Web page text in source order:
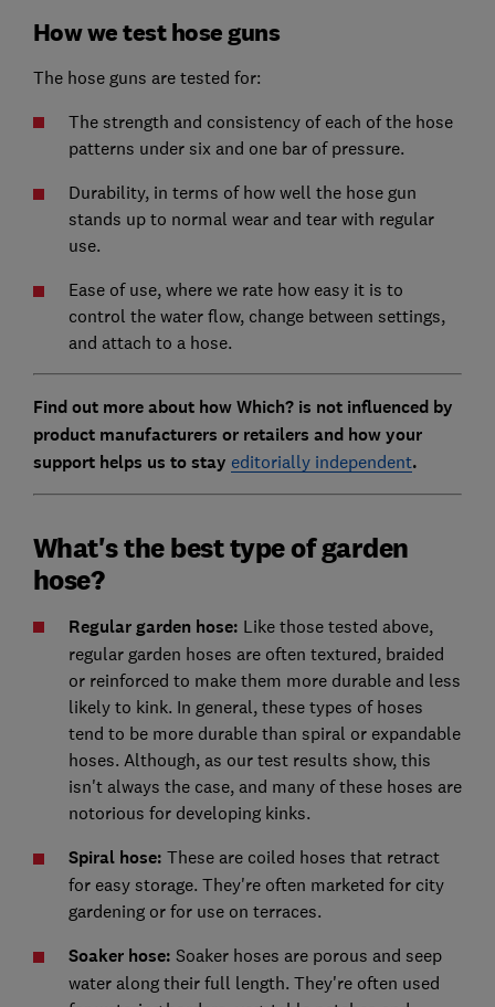
How we test hose guns
The hose guns are tested for:
The strength and consistency of each of the hose
patterns under six and one bar of pressure.
Durability, in terms of how well the hose gun
stands up to normal wear and tear with regular
use.
Ease of use, where we rate how easy it is to
control the water flow, change between settings,
and attach to a hose.
Find out more about how Which? is not influenced by
product manufacturers or retailers and how your
support helps us to stay editorially independent.
What's the best type of garden
hose?
Regular garden hose: Like those tested above,
regular garden hoses are often textured, braided
or reinforced to make them more durable and less
likely to kink. In general, these types of hoses
tend to be more durable than spiral or expandable
hoses. Although, as our test results show, this
isn't always the case, and many of these hoses are
notorious for developing kinks.
Spiral hose: These are coiled hoses that retract
for easy storage. They're often marketed for city
gardening or for use on terraces.
Soaker hose: Soaker hoses are porous and seep
water along their full length. They're often used